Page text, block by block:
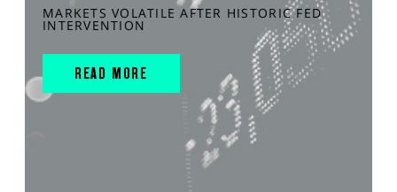
MARKETS VOLATILE AFTER HISTORIC FED
INTERVENTION
READ MORE